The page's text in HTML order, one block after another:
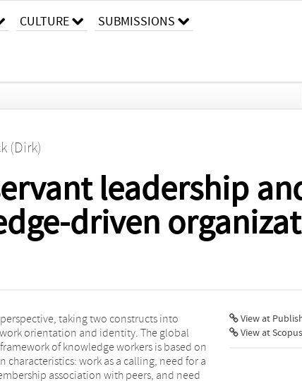
CULTURE SUBMISSIONS
(Dirk)
leadership
driven
View at
View at Scopus